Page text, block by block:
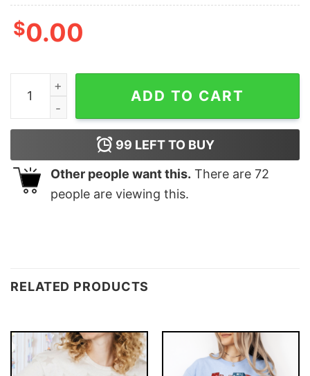
$0.00
I Have The Best Sister In The World But She's A Bit
ADD TO CART
99 LEFT TO BUY
Other people want this. There are 72
people are viewing this.
RELATED PRODUCTS